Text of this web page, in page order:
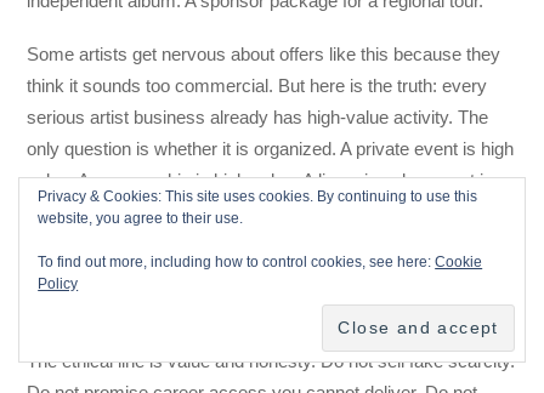
Some artists get nervous about offers like this because they
think it sounds too commercial. But here is the truth: every
serious artist business already has high-value activity. The
only question is whether it is organized. A private event is high
value. A sponsorship is high value. A licensing placement is
high value. A workshop is high value. A direct patron is high
being pure. They are just making it harder for serious
The ethical line is value and honesty. Do not sell fake scarcity.
Privacy & Cookies: This site uses cookies. By continuing to use this
website, you agree to their use.
To find out more, including how to control cookies, see here:Cookie
Policy